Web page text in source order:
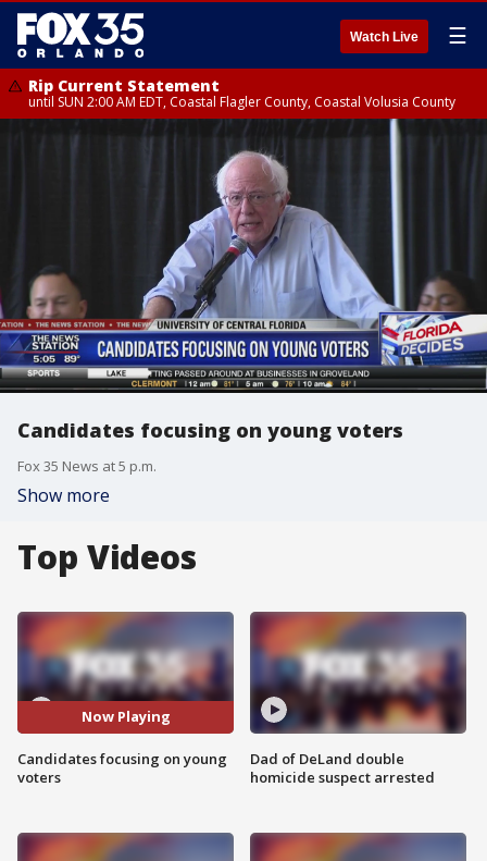
Watch Live ☰
Rip Current Statement
until SUN 2:00 AM EDT, Coastal Flagler County, Coastal Volusia County
Candidates focusing on young voters
Fox 35 News at 5 p.m.
Show more
Top Videos
Now Playing
Candidates focusing on young
voters
Dad of DeLand double
homicide suspect arrested